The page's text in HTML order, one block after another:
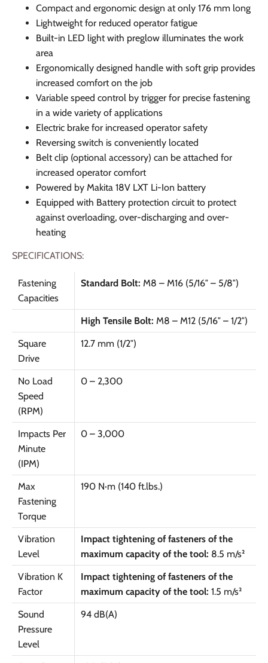
Compact and ergonomic design at only 176 mm long
Lightweight for reduced operator fatigue
Built-in LED light with preglow illuminates the work
area
Ergonomically designed handle with soft grip provides
increased comfort on the job
Variable speed control by trigger for precise fastening
in a wide variety of applications
Electric brake for increased operator safety
Reversing switch is conveniently located
Belt clip (optional accessory) can be attached for
increased operator comfort
Powered by Makita 18V LXT Li-Ion battery
Equipped with Battery protection circuit to protect
against overloading, over-discharging and over-
heating
SPECIFICATIONS:
Fastening
Capacities
Standard Bolt: M8 – M16 (5/16″ – 5/8″)
High Tensile Bolt: M8 – M12 (5/16″ – 1/2″)
Square
Drive
12.7 mm (1/2″)
No Load
Speed
(RPM)
0 – 2,300
Impacts Per
Minute
(IPM)
0 – 3,000
Max
Fastening
Torque
190 N·m (140 ft.lbs.)
Vibration
Level
Impact tightening of fasteners of the
maximum capacity of the tool: 8.5 m/s²
Vibration K
Factor
Impact tightening of fasteners of the
maximum capacity of the tool: 1.5 m/s²
Sound
Pressure
Level
94 dB(A)